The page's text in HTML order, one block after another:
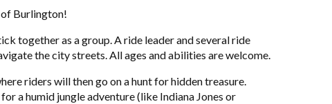
of Burlington!
together as a group. A ride leader and several ride
the city streets. All ages and abilities are welcome.
riders will then go on a hunt for hidden treasure.
a humid jungle adventure (like Indiana Jones or